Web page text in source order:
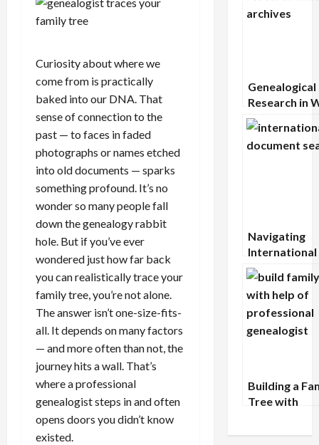
Curiosity about where we
come from is practically
baked into our DNA. That
sense of connection to the
past — to faces in faded
photographs or names etched
into old documents — sparks
something profound. It’s no
wonder so many people fall
down the genealogy rabbit
hole. But if you’ve ever
wondered just how far back
you can realistically trace your
family tree, you’re not alone.
The answer isn’t one-size-fits-
all. It depends on many factors
— and more often than not, the
journey hits a wall. That’s
where a professional
genealogist steps in and often
opens doors you didn’t know
existed.
Genealogical
Research in
Records: A
Military
Navigating
International
Document
Searches: A
Guide
Building a
Tree with
Power of